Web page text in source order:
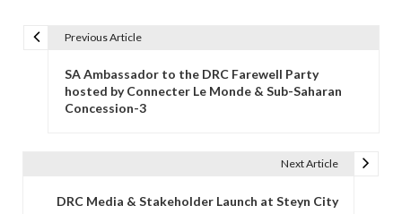
Post navigation
Previous Article
SA Ambassador to the DRC Farewell Party
hosted by Connecter Le Monde & Sub-Saharan
Concession-3
Next Article
DRC Media & Stakeholder Launch at Steyn City